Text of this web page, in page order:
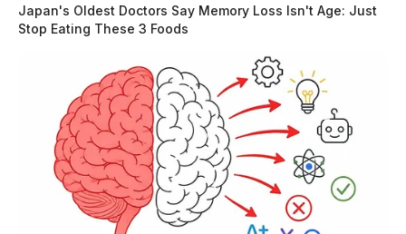
Japan's Oldest Doctors Say Memory Loss Isn't Age: Just
Stop Eating These 3 Foods